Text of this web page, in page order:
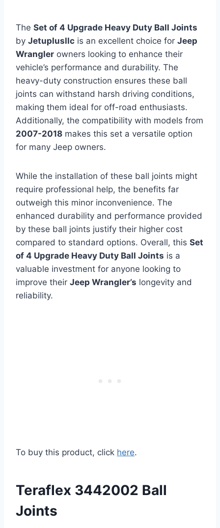
The Set of 4 Upgrade Heavy Duty Ball Joints
by Jetuplusllc is an excellent choice for Jeep
Wrangler owners looking to enhance their
vehicle’s performance and durability. The
heavy-duty construction ensures these ball
joints can withstand harsh driving conditions,
making them ideal for off-road enthusiasts.
Additionally, the compatibility with models from
2007-2018 makes this set a versatile option
for many Jeep owners.
While the installation of these ball joints might
require professional help, the benefits far
outweigh this minor inconvenience. The
enhanced durability and performance provided
by these ball joints justify their higher cost
compared to standard options. Overall, this Set
of 4 Upgrade Heavy Duty Ball Joints is a
valuable investment for anyone looking to
improve their Jeep Wrangler’s longevity and
reliability.
To buy this product, click here.
Teraflex 3442002 Ball
Joints